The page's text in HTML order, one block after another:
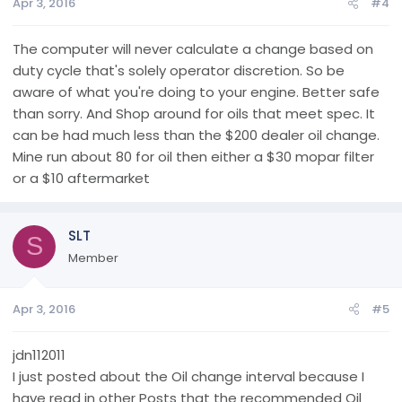
The computer will never calculate a change based on
duty cycle that's solely operator discretion. So be
aware of what you're doing to your engine. Better safe
than sorry. And Shop around for oils that meet spec. It
can be had much less than the $200 dealer oil change.
Mine run about 80 for oil then either a $30 mopar filter
or a $10 aftermarket
S SLT
Member
Apr 3, 2016 #5
jdn112011
I just posted about the Oil change interval because I
have read in other Posts that the recommended Oil